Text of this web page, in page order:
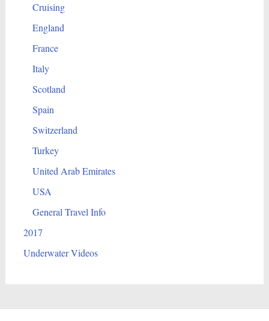
Cruising
England
France
Italy
Scotland
Spain
Switzerland
Turkey
United Arab Emirates
USA
General Travel Info
2017
Underwater Videos